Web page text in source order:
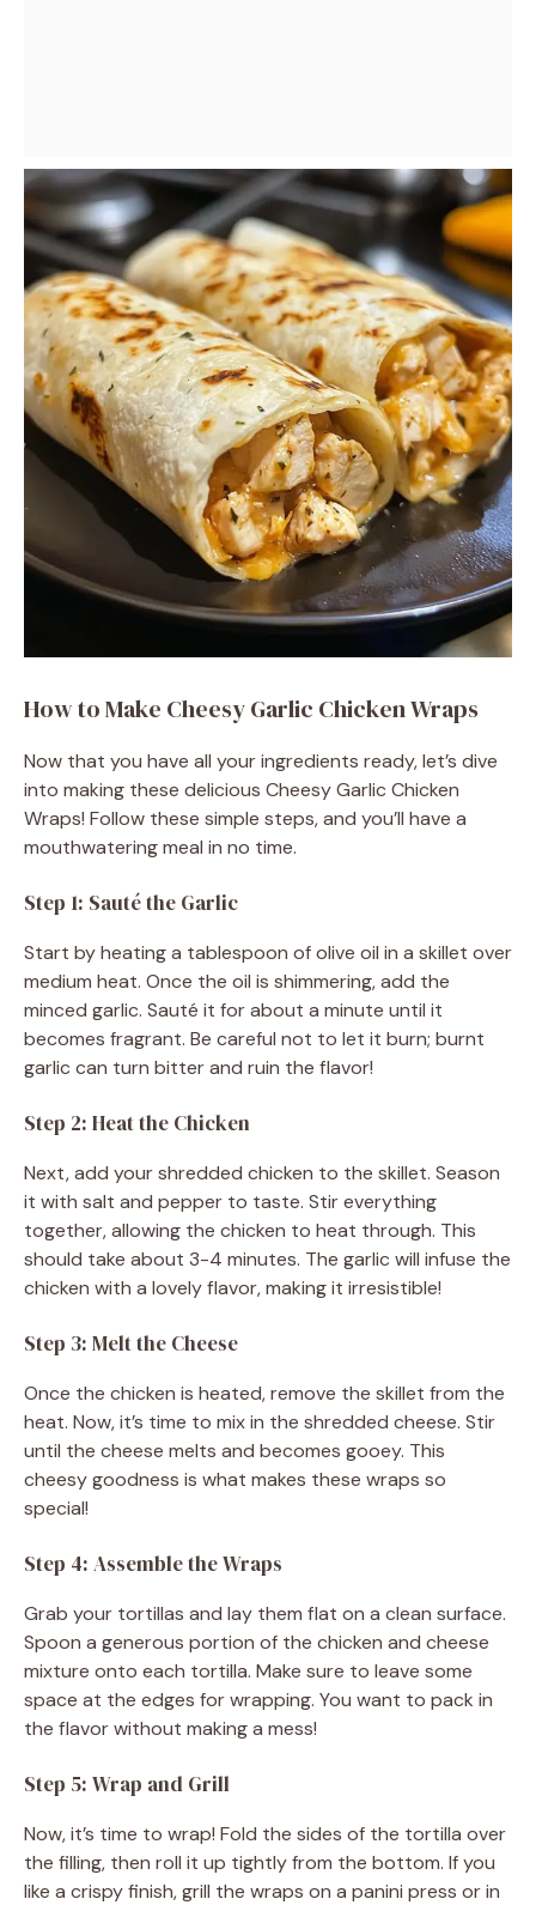
How to Make Cheesy Garlic Chicken Wraps
Now that you have all your ingredients ready, let’s dive
into making these delicious Cheesy Garlic Chicken
Wraps! Follow these simple steps, and you’ll have a
mouthwatering meal in no time.
Step 1: Sauté the Garlic
Start by heating a tablespoon of olive oil in a skillet over
medium heat. Once the oil is shimmering, add the
minced garlic. Sauté it for about a minute until it
becomes fragrant. Be careful not to let it burn; burnt
garlic can turn bitter and ruin the flavor!
Step 2: Heat the Chicken
Next, add your shredded chicken to the skillet. Season
it with salt and pepper to taste. Stir everything
together, allowing the chicken to heat through. This
should take about 3-4 minutes. The garlic will infuse the
chicken with a lovely flavor, making it irresistible!
Step 3: Melt the Cheese
Once the chicken is heated, remove the skillet from the
heat. Now, it’s time to mix in the shredded cheese. Stir
until the cheese melts and becomes gooey. This
cheesy goodness is what makes these wraps so
special!
Step 4: Assemble the Wraps
Grab your tortillas and lay them flat on a clean surface.
Spoon a generous portion of the chicken and cheese
mixture onto each tortilla. Make sure to leave some
space at the edges for wrapping. You want to pack in
the flavor without making a mess!
Step 5: Wrap and Grill
Now, it’s time to wrap! Fold the sides of the tortilla over
the filling, then roll it up tightly from the bottom. If you
like a crispy finish, grill the wraps on a panini press or in